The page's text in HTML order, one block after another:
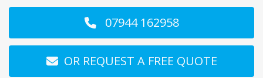
07944 162958
OR REQUEST A FREE QUOTE